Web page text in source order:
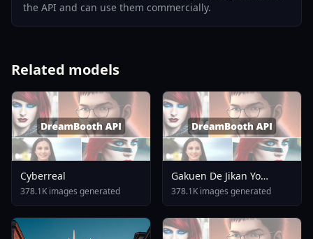
the API and can use them commercially.
Related models
Cyberreal
378.1K images generated
Gakuen De Jikan Yo
Tomare AnimagineXL 4
0opt 1754375412
378.1K images generated